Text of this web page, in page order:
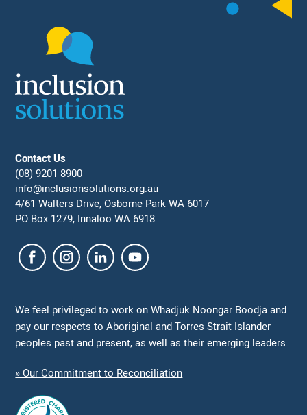
Contact Us
(08) 9201 8900
info@inclusionsolutions.org.au
4/61 Walters Drive, Osborne Park WA 6017
PO Box 1279, Innaloo WA 6918
We feel privileged to work on Whadjuk Noongar Boodja and
pay our respects to Aboriginal and Torres Strait Islander
peoples past and present, as well as their emerging leaders.
» Our Commitment to Reconciliation